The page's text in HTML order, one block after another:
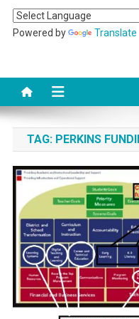
Powered by Translate
TAG: PERKINS